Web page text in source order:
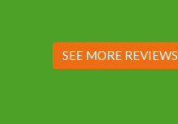
SEE MORE